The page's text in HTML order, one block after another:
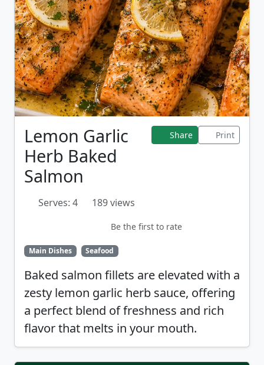
Lemon Garlic
Herb Baked
Salmon
Share Print
Serves: 4 189 views
Be the first to rate
Main Dishes Seafood
Baked salmon fillets are elevated with a
zesty lemon garlic herb sauce, offering
a perfect blend of freshness and rich
flavor that melts in your mouth.